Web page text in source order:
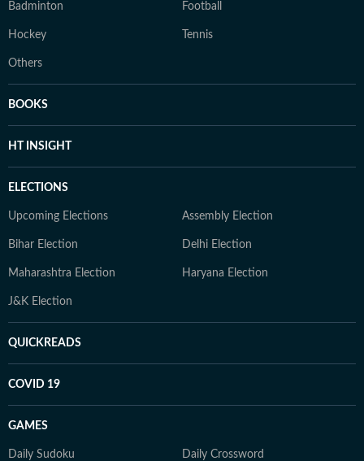
Badminton Football
Hockey Tennis
Others
BOOKS
HT INSIGHT
ELECTIONS
Upcoming Elections Assembly Election
Bihar Election Delhi Election
Maharashtra Election Haryana Election
J&K Election
QUICKREADS
COVID 19
GAMES
Daily Sudoku Daily Crossword